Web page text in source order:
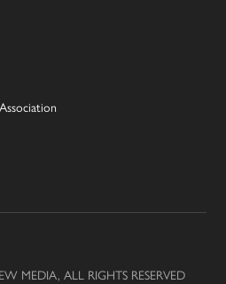
MEDIA, ALL RIGHTS RESERVED